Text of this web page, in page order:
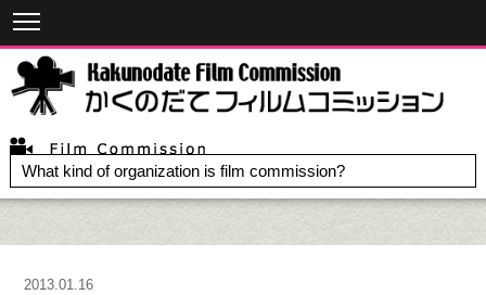
What kind of organization is film commission?
2013.01.16